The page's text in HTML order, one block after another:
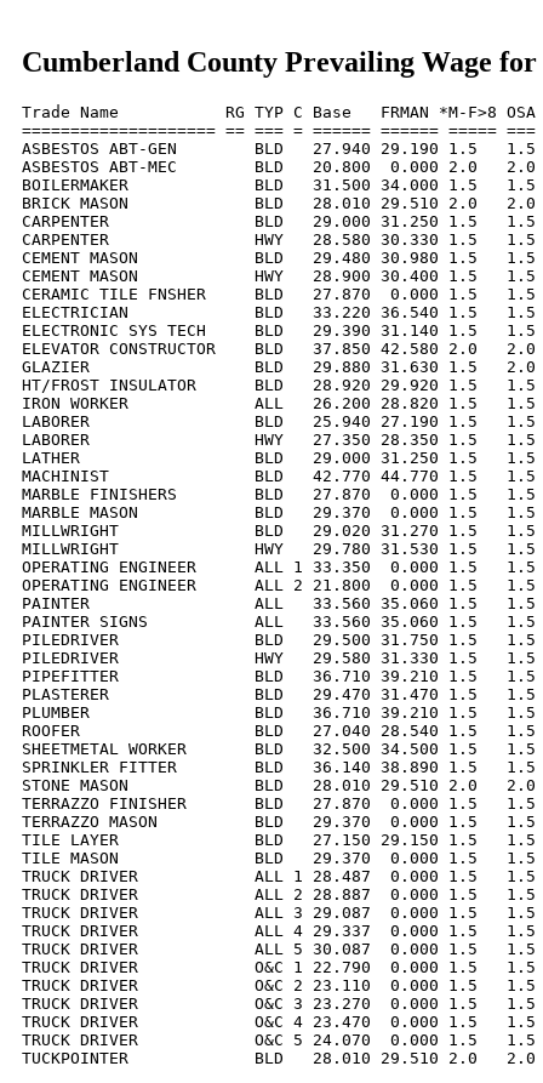
Cumberland County Prevailing Wage for
Trade Name           RG TYP C Base   FRMAN *M-F>8
==================== == === = ====== ====== =====
ASBESTOS ABT-GEN        BLD   27.940 29.190 1.5
ASBESTOS ABT-MEC        BLD   20.800  0.000 2.0
BOILERMAKER             BLD   31.500 34.000 1.5
BRICK MASON             BLD   28.010 29.510 2.0
CARPENTER               BLD   29.000 31.250 1.5
CARPENTER               HWY   28.580 30.330 1.5
CEMENT MASON            BLD   29.480 30.980 1.5
CEMENT MASON            HWY   28.900 30.400 1.5
CERAMIC TILE FNSHER     BLD   27.870  0.000 1.5
ELECTRICIAN             BLD   33.220 36.540 1.5
ELECTRONIC SYS TECH     BLD   29.390 31.140 1.5
ELEVATOR CONSTRUCTOR    BLD   37.850 42.580 2.0
GLAZIER                 BLD   29.880 31.630 1.5   2.0
HT/FROST INSULATOR      BLD   28.920 29.920 1.5
IRON WORKER             ALL   26.200 28.820 1.5
LABORER                 BLD   25.940 27.190 1.5   1.5
LABORER                 HWY   27.350 28.350 1.5   1.5
LATHER                  BLD   29.000 31.250 1.5   1.5
MACHINIST               BLD   42.770 44.770 1.5   1.5
MARBLE FINISHERS        BLD   27.870  0.000 1.5
MARBLE MASON            BLD   29.370  0.000 1.5
MILLWRIGHT              BLD   29.020 31.270 1.5
MILLWRIGHT              HWY   29.780 31.530 1.5
OPERATING ENGINEER      ALL 1 33.350  0.000 1.5
OPERATING ENGINEER      ALL 2 21.800  0.000 1.5
PAINTER                 ALL   33.560 35.060 1.5   1.5
PAINTER SIGNS           ALL   33.560 35.060 1.5
PILEDRIVER              BLD   29.500 31.750 1.5   1.5
PILEDRIVER              HWY   29.580 31.330 1.5
PIPEFITTER              BLD   36.710 39.210 1.5   1.5
PLASTERER               BLD   29.470 31.470 1.5
PLUMBER                 BLD   36.710 39.210 1.5   1.5
ROOFER                  BLD   27.040 28.540 1.5   1.5
SHEETMETAL WORKER       BLD   32.500 34.500 1.5
SPRINKLER FITTER        BLD   36.140 38.890 1.5
STONE MASON             BLD   28.010 29.510 2.0
TERRAZZO FINISHER       BLD   27.870  0.000 1.5
TERRAZZO MASON          BLD   29.370  0.000 1.5
TILE LAYER              BLD   27.150 29.150 1.5   1.5
TILE MASON              BLD   29.370  0.000 1.5   1.5
TRUCK DRIVER            ALL 1 28.487  0.000 1.5
TRUCK DRIVER            ALL 2 28.887  0.000 1.5
TRUCK DRIVER            ALL 3 29.087  0.000 1.5
TRUCK DRIVER            ALL 4 29.337  0.000 1.5
TRUCK DRIVER            ALL 5 30.087  0.000 1.5
TRUCK DRIVER            O&C 1 22.790  0.000 1.5
TRUCK DRIVER            O&C 2 23.110  0.000 1.5
TRUCK DRIVER            O&C 3 23.270  0.000 1.5
TRUCK DRIVER            O&C 4 23.470  0.000 1.5
TRUCK DRIVER            O&C 5 24.070  0.000 1.5
TUCKPOINTER             BLD   28.010 29.510 2.0